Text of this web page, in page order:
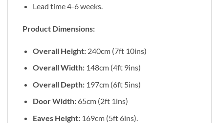
Lead time 4-6 weeks.
Product Dimensions:
Overall Height: 240cm (7ft 10ins)
Overall Width:148cm (4ft 9ins)
Overall Depth: 197cm (6ft 5ins)
Door Width: 65cm (2ft 1ins)
Eaves Height: 169cm (5ft 6ins).